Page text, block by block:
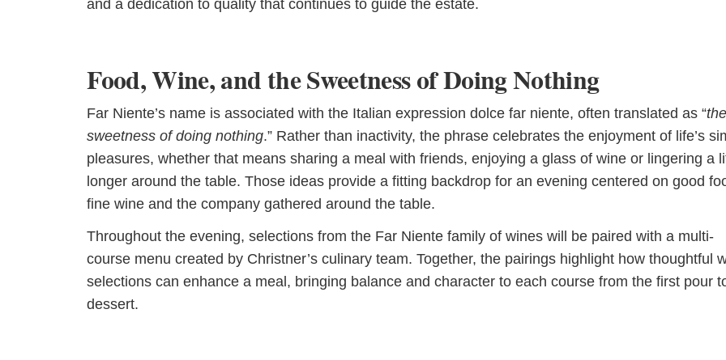
and a dedication to quality that continues to guide the estate.
Food, Wine, and the Sweetness of Doing Nothing
Far Niente’s name is associated with the Italian expression dolce far niente, often translated as “
sweetness of doing nothing.” Rather than inactivity, the phrase celebrates the enjoyment of life’s
pleasures, whether that means sharing a meal with friends, enjoying a glass of wine or lingering a
longer around the table. Those ideas provide a fitting backdrop for an evening centered on good
fine wine and the company gathered around the table.
Throughout the evening, selections from the Far Niente family of wines will be paired with a multi-
course menu created by Christner’s culinary team. Together, the pairings highlight how thoughtful
selections can enhance a meal, bringing balance and character to each course from the first pour
dessert.